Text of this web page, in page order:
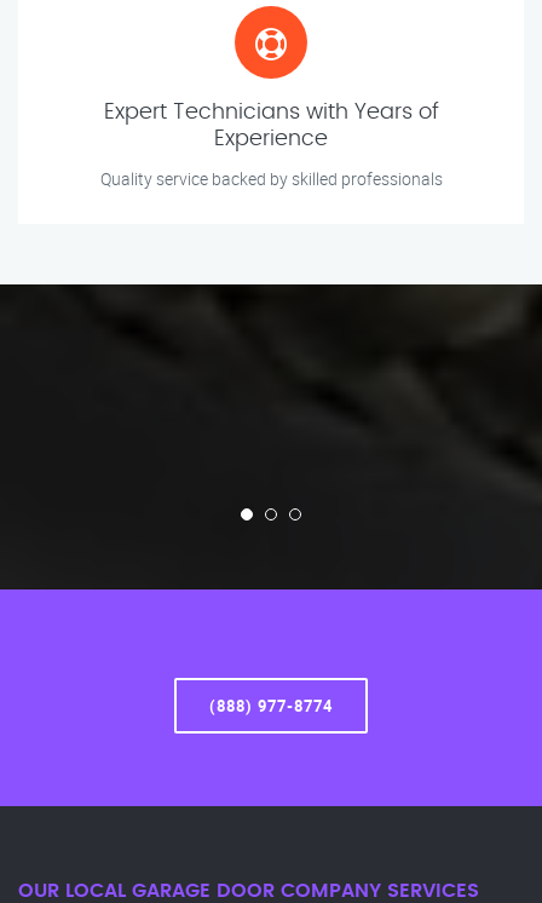
Expert Technicians with Years of
Experience
Quality service backed by skilled professionals
(888) 977-8774
OUR LOCAL GARAGE DOOR COMPANY SERVICES